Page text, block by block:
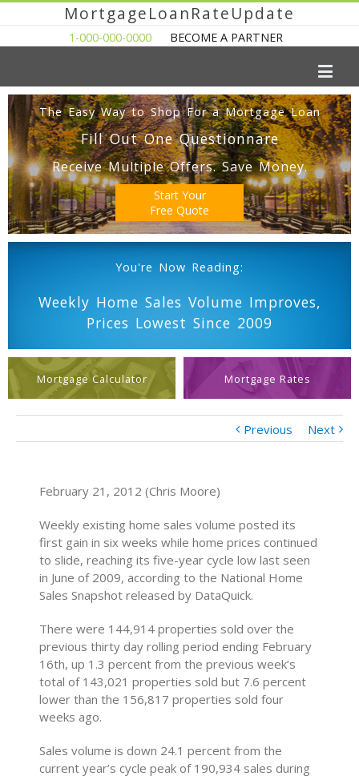
MortgageLoanRateUpdate
1-000-000-0000 BECOME A PARTNER
The Easy Way to Shop For a Mortgage Loan
Fill Out One Questionnare
Receive Multiple Offers. Save Money.
Start Your
Free Quote
You're Now Reading:
Weekly Home Sales Volume Improves,
Prices Lowest Since 2009
Mortgage Calculator Mortgage Rates
Previous Next
February 21, 2012 (Chris Moore)
Weekly existing home sales volume posted its
first gain in six weeks while home prices continued
to slide, reaching its five-year cycle low last seen
in June of 2009, according to the National Home
Sales Snapshot released by DataQuick.
There were 144,914 properties sold over the
previous thirty day rolling period ending February
16th, up 1.3 percent from the previous week’s
total of 143,021 properties sold but 7.6 percent
lower than the 156,817 properties sold four
weeks ago.
Sales volume is down 24.1 percent from the
current year’s cycle peak of 190,934 sales during